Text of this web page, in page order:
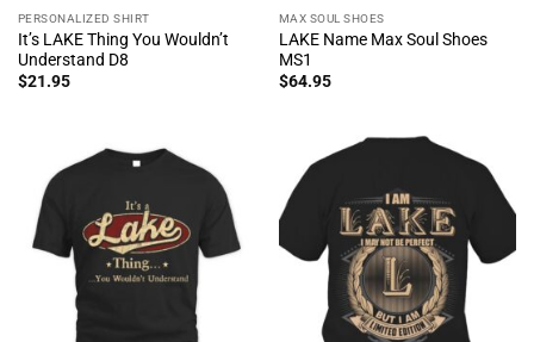
PERSONALIZED SHIRT
It’s LAKE Thing You Wouldn’t
Understand D8
$21.95
MAX SOUL SHOES
LAKE Name Max Soul Shoes
MS1
$64.95